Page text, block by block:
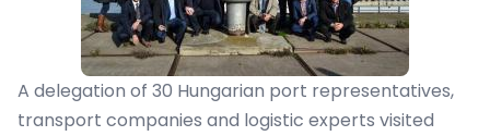
A delegation of 30 Hungarian port representatives,
transport companies and logistic experts visited